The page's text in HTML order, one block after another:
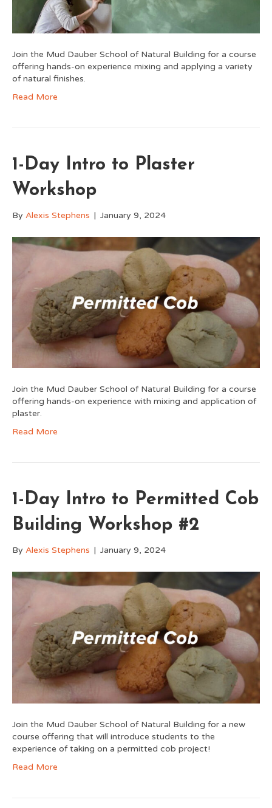
Join the Mud Dauber School of Natural Building for a course
offering hands-on experience mixing and applying a variety
of natural finishes.
Read More
1-Day Intro to Plaster
Workshop
By Alexis Stephens | January 9, 2024
Join the Mud Dauber School of Natural Building for a course
offering hands-on experience with mixing and application of
plaster.
Read More
1-Day Intro to Permitted Cob
Building Workshop #2
By Alexis Stephens | January 9, 2024
Join the Mud Dauber School of Natural Building for a new
course offering that will introduce students to the
experience of taking on a permitted cob project!
Read More